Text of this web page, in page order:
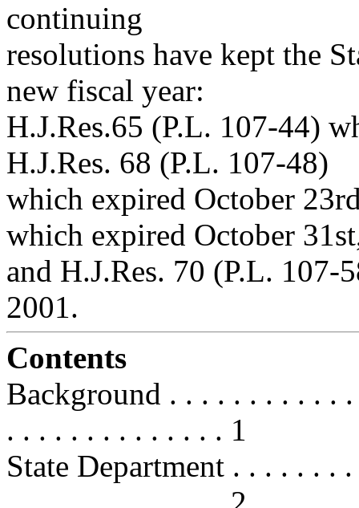
continuing
resolutions have kept the
new fiscal year:
H.J.Res.65 (P.L. 107-44)
H.J.Res. 68 (P.L. 107-48)
which expired October
which expired October
and H.J.Res. 70 (P.L.
2001.
Contents
Background . . . . . . . . . . .
. . . . . . . . . . . . . . 1
State Department . . . . . . .